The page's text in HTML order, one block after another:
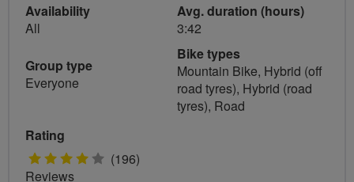
Availability
All
Group type
Everyone
Avg. duration (hours)
3:42
Bike types
Mountain Bike, Hybrid (off
road tyres), Hybrid (road
tyres), Road
Rating
4 (196)
Reviews